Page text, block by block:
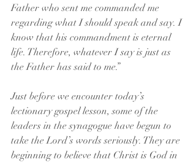
Father who sent me commanded me
regarding what I should speak and say. I
know that his commandment is eternal
life. Therefore, whatever I say is just as
the Father has said to me.”
Just before we encounter today’s
lectionary gospel lesson, some of the
leaders in the synagogue have begun to
take the Lord’s words seriously. They are
beginning to believe that Christ is God in